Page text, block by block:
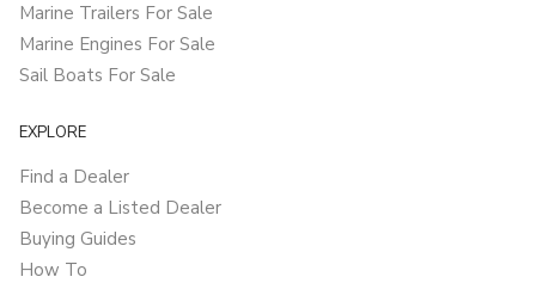
Marine Trailers For Sale
Marine Engines For Sale
Sail Boats For Sale
EXPLORE
Find a Dealer
Become a Listed Dealer
Buying Guides
How To